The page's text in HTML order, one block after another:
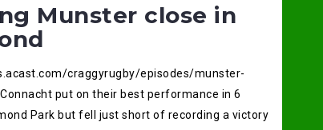
Munster close in
craggyrugby/episodes/munster-
put on their best performance in 6
Park but fell just short of recording a victory